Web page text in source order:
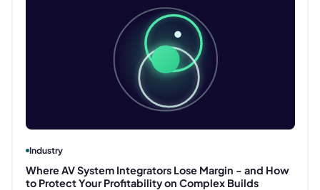
Industry
Where AV System Integrators Lose Margin - and How
to Protect Your Profitability on Complex Builds